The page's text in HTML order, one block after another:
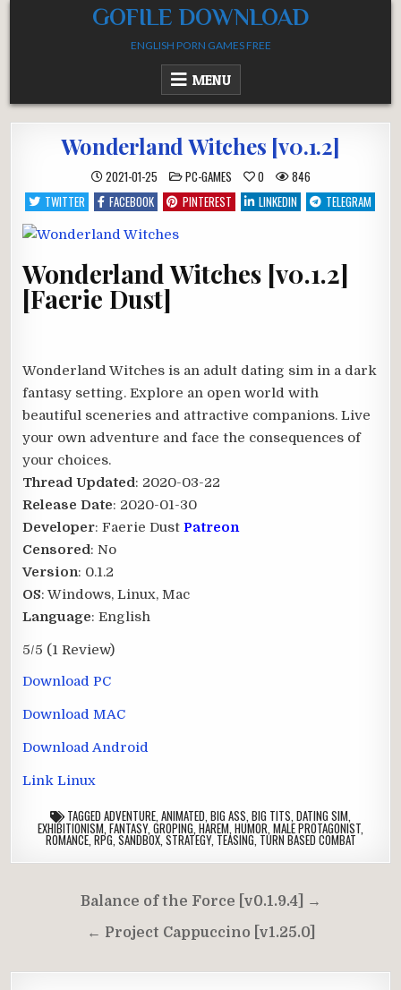
GOFILE DOWNLOAD
ENGLISH PORN GAMES FREE
MENU
Wonderland Witches [v0.1.2]
2021-01-25 POSTED
IN
PC-GAMES 0
846
TWITTER
FACEBOOK PINTEREST LINKEDIN TELEGRAM
Wonderland Witches [v0.1.2]
[Faerie Dust]
Wonderland Witches is an adult dating sim in a dark
fantasy setting. Explore an open world with
beautiful sceneries and attractive companions. Live
your own adventure and face the consequences of
your choices.​
Thread Updated: 2020-03-22
Release Date: 2020-01-30
Developer: Faerie DustPatreon
Censored: No
Version: 0.1.2
OS: Windows, Linux, Mac
Language: English
5/5 (1 Review)
Download PC
Download MAC
Download Android
Link Linux
TAGGED ADVENTURE ANIMATED BIG ASS BIG TITS DATING SIM
EXHIBITIONISM FANTASY, GROPING HAREM HUMOR MALE PROTAGONIST
ROMANCE,RPG,SANDBOX,STRATEGY,TEASING,TURN BASED COMBAT
navigation
Balance of the Force [v0.1.9.4] →
← Project Cappuccino [v1.25.0]